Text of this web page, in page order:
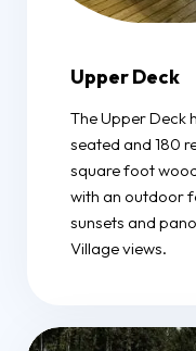
Upper Deck
The Upper Deck
seated and 180
square foot
with an outdoor
sunsets and
Village views.